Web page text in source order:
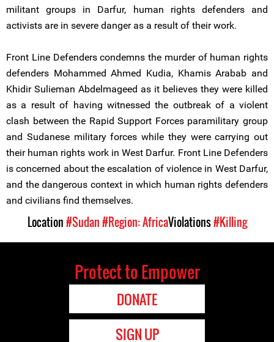
militant groups in Darfur, human rights defenders and
activists are in severe danger as a result of their work.
Front Line Defenders condemns the murder of human rights
defenders Mohammed Ahmed Kudia, Khamis Arabab and
Khidir Sulieman Abdelmageed as it believes they were killed
as a result of having witnessed the outbreak of a violent
clash between the Rapid Support Forces paramilitary group
and Sudanese military forces while they were carrying out
their human rights work in West Darfur. Front Line Defenders
is concerned about the escalation of violence in West Darfur,
and the dangerous context in which human rights defenders
and civilians find themselves.
Location#Sudan#Region: AfricaViolations#Killing
Protect to Empower
DONATE
SIGN UP